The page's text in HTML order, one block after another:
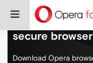
Do more on
secure
Download Opera